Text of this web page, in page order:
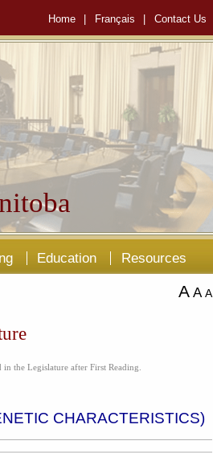
Home Français Contact Us
Education Resources
A A A
the Legislature after First Reading.
CHARACTERISTICS)